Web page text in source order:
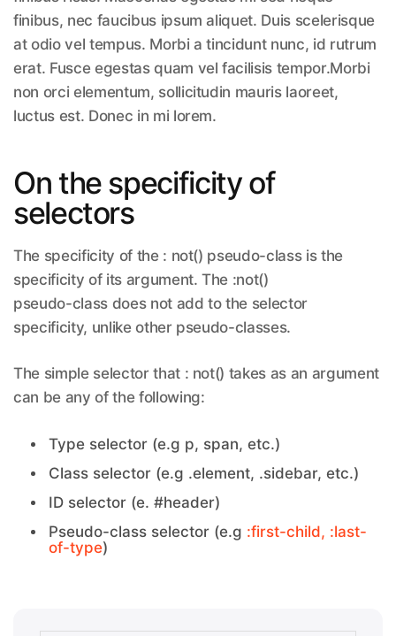
finibus, nec faucibus ipsum aliquet. Duis scelerisque
at odio vel tempus. Morbi a tincidunt nunc, id rutrum
erat. Fusce egestas quam vel facilisis tempor.Morbi
non orci elementum, sollicitudin mauris laoreet,
luctus est. Donec in mi lorem.
On the specificity of
selectors
The specificity of the : not() pseudo-class is the
specificity of its argument. The :not()
pseudo-class does not add to the selector
specificity, unlike other pseudo-classes.
The simple selector that : not() takes as an argument
can be any of the following:
Type selector (e.g p, span, etc.)
Class selector (e.g .element, .sidebar, etc.)
ID selector (e. #header)
Pseudo-class selector (e.g :first-child, :last-
of-type)